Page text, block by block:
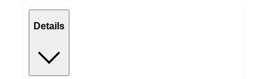
Details